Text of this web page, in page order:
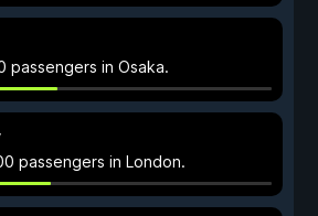
passengers in Osaka.
passengers in London.